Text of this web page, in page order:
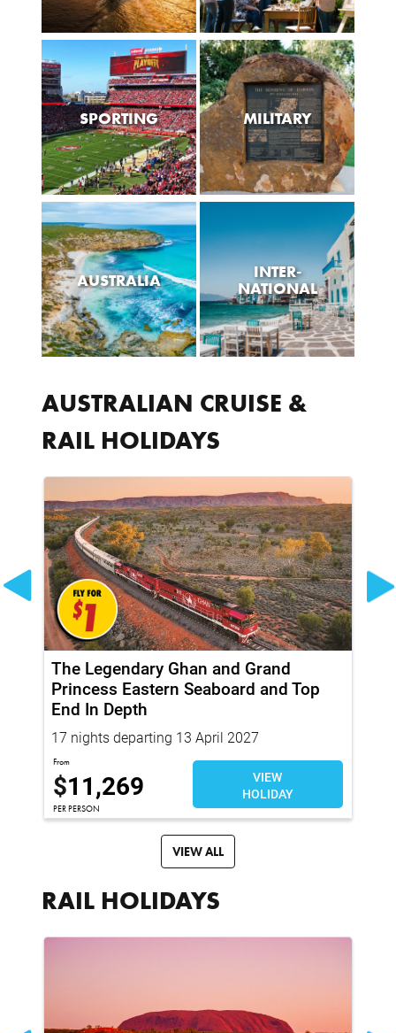
SPORTING MILITARY
AUSTRALIA
INTER-
NATIONAL
AUSTRALIAN CRUISE &
RAIL HOLIDAYS
The Legendary Ghan and Grand
Princess Eastern Seaboard and Top
End In Depth
17 nights departing 13 April 2027
From
$11,269
PER PERSON
VIEW
HOLIDAY
VIEW ALL
RAIL HOLIDAYS